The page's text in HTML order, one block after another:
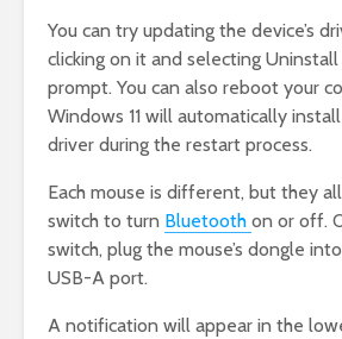
You can try updating the device’s
clicking on it and selecting
prompt. You can also reboot your
Windows 11 will automatically
driver during the restart process.
Each mouse is different, but they
switch to turn Bluetooth on or off.
switch, plug the mouse’s dongle
USB-A port.
A notification will appear in the